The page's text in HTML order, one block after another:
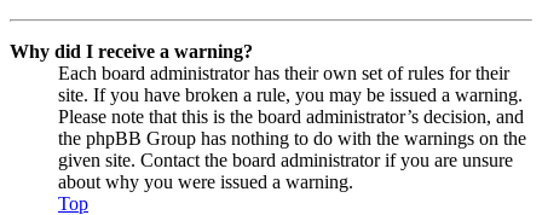
Why did I receive a warning?
Each board administrator has their own set of rules for their
site. If you have broken a rule, you may be issued a warning.
Please note that this is the board administrator’s decision, and
the phpBB Group has nothing to do with the warnings on the
given site. Contact the board administrator if you are unsure
about why you were issued a warning.
Top